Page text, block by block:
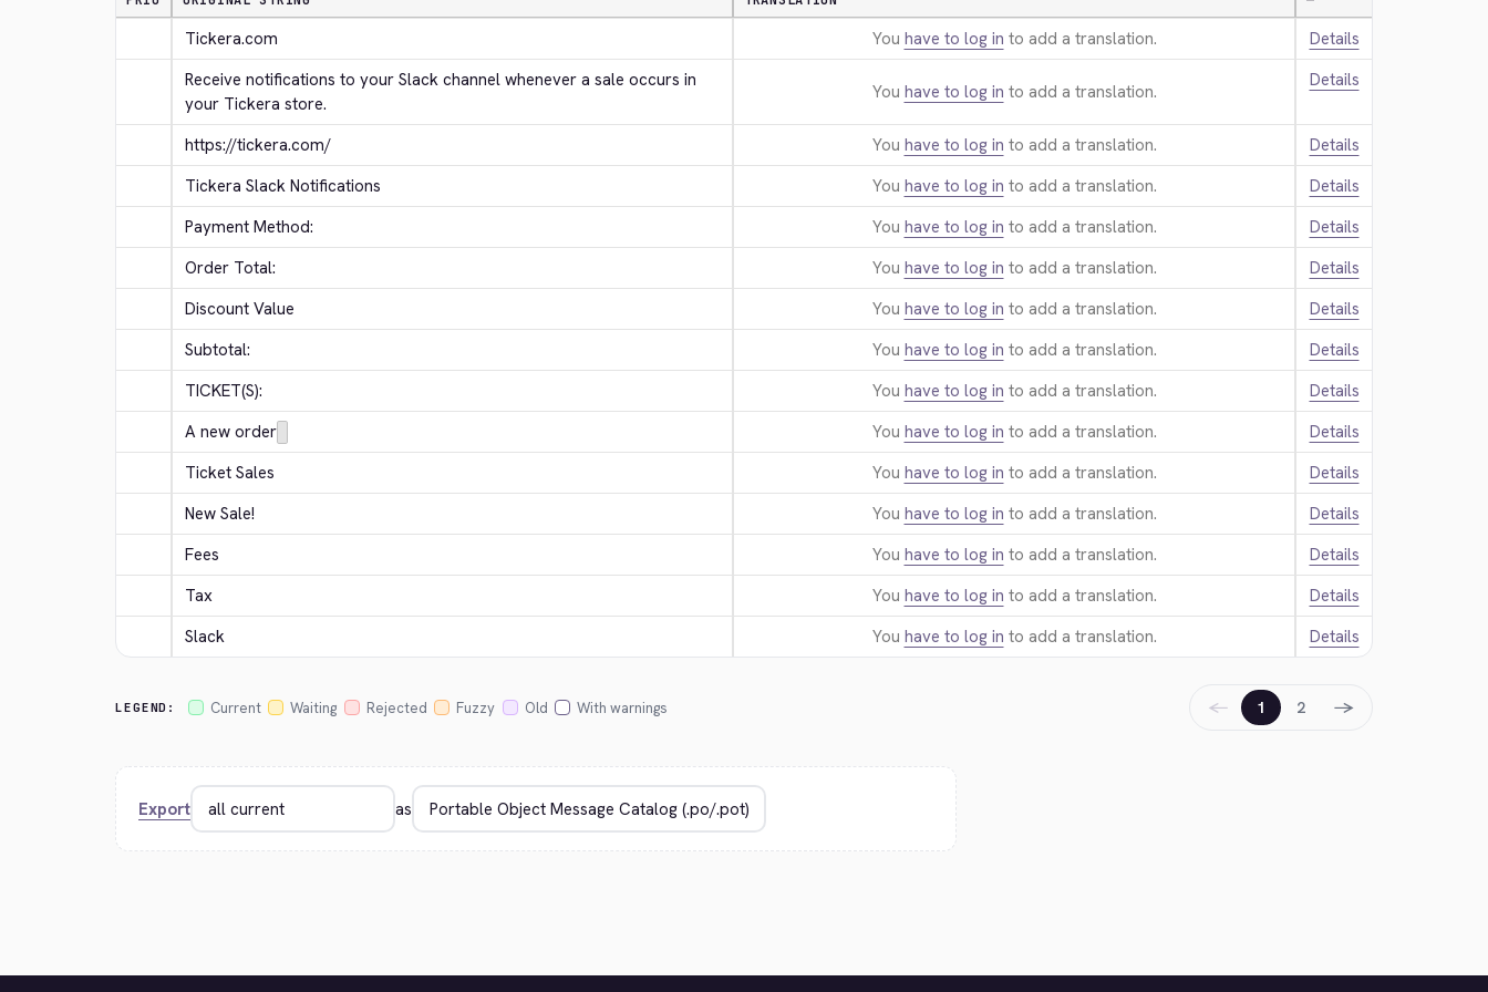
Tickera.com You have to log in to add a translation.
Details
Receive notifications to your Slack channel whenever a sale occurs in
your Tickera store.
You have to log in to add a translation.
Details
https://tickera.com/ You have to log in to add a translation.
Details
Tickera Slack Notifications
You have to log in to add a translation.
Details
Payment Method:
You have to log in to add a translation.
Details
Order Total:
You have to log in to add a translation.
Details
Discount Value
You have to log in to add a translation.
Details
Subtotal:
You have to log in to add a translation.
Details
TICKET(S):
You have to log in to add a translation.
Details
A new order
You have to log in to add a translation.
Details
Ticket Sales
You have to log in to add a translation.
Details
New Sale!
You have to log in to add a translation.
Details
Fees
You have to log in to add a translation.
Details
Tax
You have to log in to add a translation.
Details
Slack
You have to log in to add a translation. Details
LEGEND: Current Waiting Rejected Fuzzy Old With warnings ← 1 2 →
Export as